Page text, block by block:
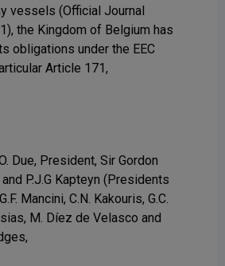
vessels (Official Journal
the Kingdom of Belgium has
obligations under the EEC
Article 171,
Due, President, Sir Gordon
P.J.G Kapteyn (Presidents
Mancini, C.N. Kakouris, G.C.
M. Díez de Velasco and